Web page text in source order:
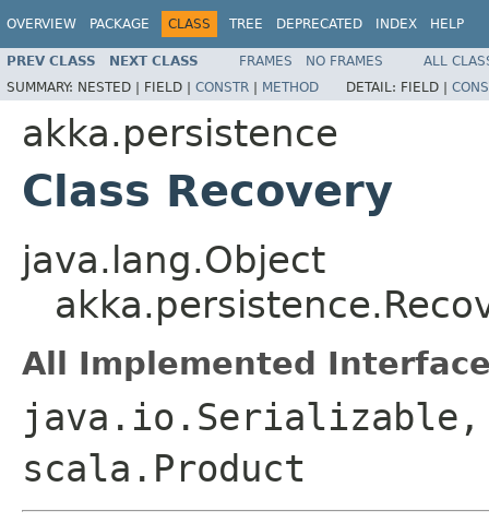
OVERVIEW PACKAGE CLASS TREE DEPRECATED INDEX HELP
PREV CLASS NEXT CLASS FRAMES NO FRAMES
ALL
SUMMARY: NESTED | FIELD | CONSTR | METHOD DETAIL: FIELD |
akka.persistence
Class Recovery
java.lang.Object
All Implemented
java.io.Serializable,
scala.Product